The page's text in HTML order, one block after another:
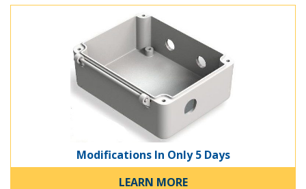
Breadboard Power Supply
Modifications In Only 5 Days
LEARN MORE